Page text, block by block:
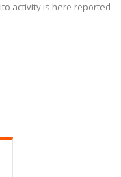
activity is here reported